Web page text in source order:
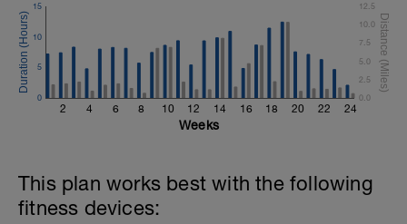
2 4 6 8 10 12 14 16 18 20 22 24
0
5
10
15
0.0
2.5
5.0
7.5
10.0
12.5
Weeks
This plan works best with the following
fitness devices: